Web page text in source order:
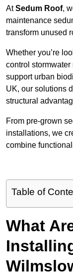
AtSedum Roof,
maintenance
transform unused
Whether you’re
control stormwater
support urban
UK, our solutions
structural
From pre-grown
installations, we
combine
Table of
What